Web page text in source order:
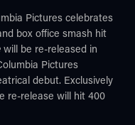
Pictures celebrates
box office smash hit
will be re-released in
Pictures
debut. Exclusively
re-release will hit 400